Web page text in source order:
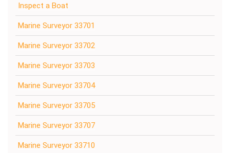
Inspect a Boat
Marine Surveyor 33701
Marine Surveyor 33702
Marine Surveyor 33703
Marine Surveyor 33704
Marine Surveyor 33705
Marine Surveyor 33707
Marine Surveyor 33710